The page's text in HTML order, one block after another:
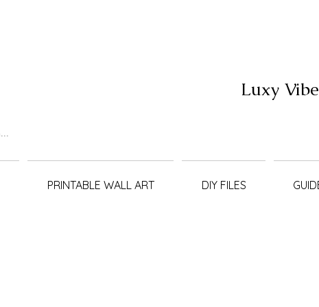
Luxy
PRINTABLE WALL ART DIY FILES